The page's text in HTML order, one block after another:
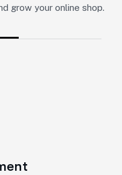
grow your online shop.